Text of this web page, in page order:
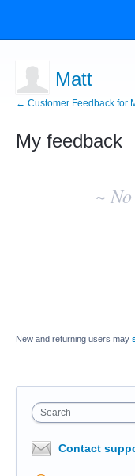
Matt
← Customer Feedback for
My feedback
~
New and returning users may
Search
Contact